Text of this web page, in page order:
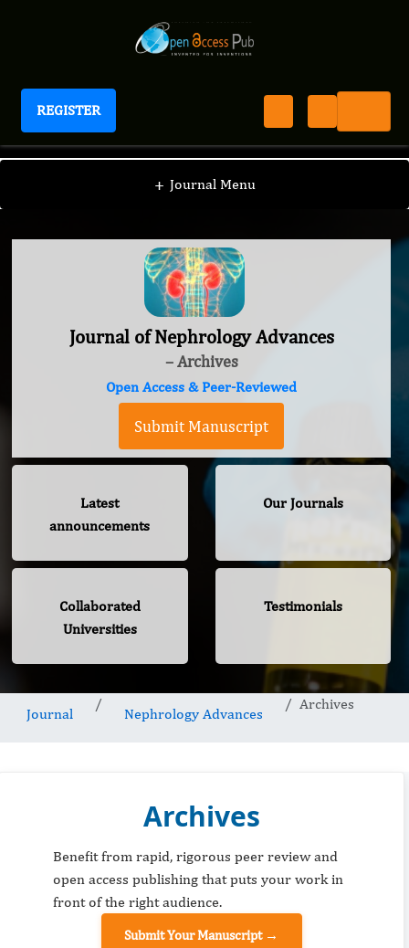
REGISTER
Journal of Nephrology Advances
+ Journal Menu
Journal of Nephrology Advances
– Archives
Open Access & Peer-Reviewed
Submit Manuscript
Latest
announcements
Our Journals
Collaborated
Universities
Testimonials
Journal Nephrology Advances
Archives
Archives
Benefit from rapid, rigorous peer review and
open access publishing that puts your work in
front of the right audience.
Submit Your Manuscript →